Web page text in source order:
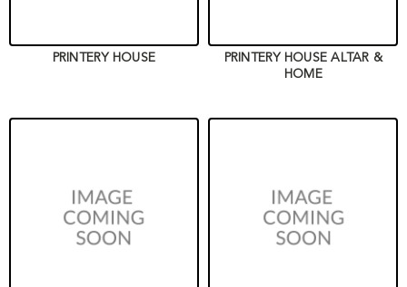
PRINTERY HOUSE
PRINTERY HOUSE ALTAR &
HOME